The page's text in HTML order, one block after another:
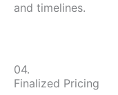
and timelines.
04.
Finalized Pricing